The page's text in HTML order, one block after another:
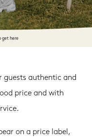
get here
guests authentic and
price and with
on a price label,